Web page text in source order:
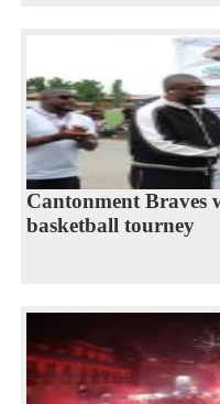
Cantonment Braves
basketball tourney